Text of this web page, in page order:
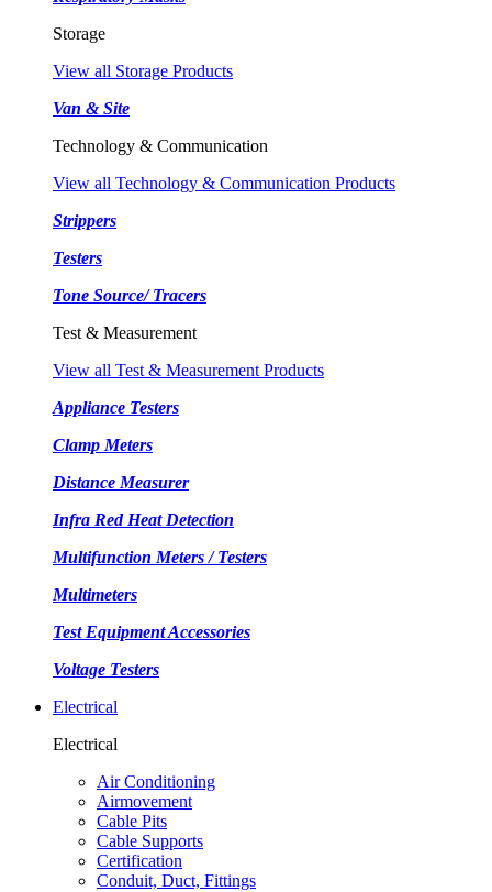
Storage
View all Storage Products
Van & Site
Technology & Communication
View all Technology & Communication Products
Strippers
Testers
Tone Source/ Tracers
Test & Measurement
View all Test & Measurement Products
Appliance Testers
Clamp Meters
Distance Measurer
Infra Red Heat Detection
Multifunction Meters / Testers
Multimeters
Test Equipment Accessories
Voltage Testers
Electrical
Electrical
Air Conditioning
Airmovement
Cable Pits
Cable Supports
Certification
Conduit, Duct, Fittings